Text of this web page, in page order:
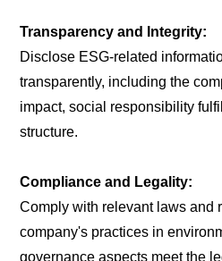
Transparency and Integrity:
Disclose ESG-related
transparently, including the
impact, social responsibility
structure.
Compliance and Legality:
Comply with relevant laws and
company's practices in
governance aspects meet the